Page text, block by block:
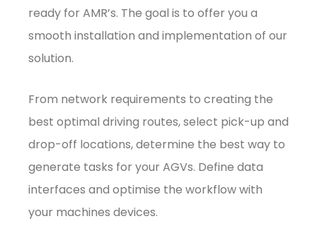
ready for AMR’s. The goal is to offer you a
smooth installation and implementation of our
solution.
From network requirements to creating the
best optimal driving routes, select pick-up and
drop-off locations, determine the best way to
generate tasks for your AGVs. Define data
interfaces and optimise the workflow with
your machines devices.